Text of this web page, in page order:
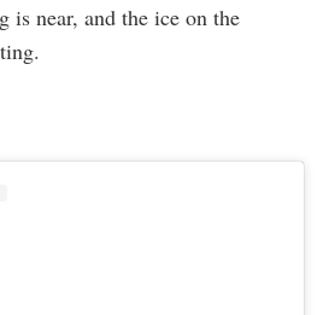
is near, and the ice on the